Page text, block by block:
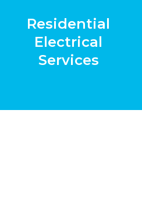
Residential
Electrical
Services